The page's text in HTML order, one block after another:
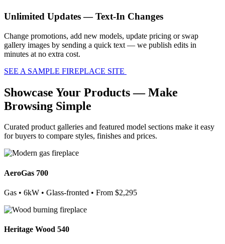
Unlimited Updates — Text-In Changes
Change promotions, add new models, update pricing or swap
gallery images by sending a quick text — we publish edits in
minutes at no extra cost.
SEE A SAMPLE FIREPLACE SITE
Showcase Your Products — Make
Browsing Simple
Curated product galleries and featured model sections make it easy
for buyers to compare styles, finishes and prices.
AeroGas 700
Gas • 6kW • Glass-fronted • From $2,295
Heritage Wood 540